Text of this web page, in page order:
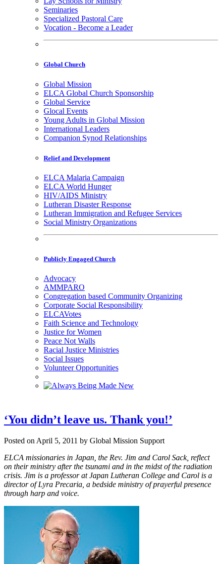
Seminaries
Specialized Pastoral Care
Vocation - Become a Leader
Global Church
Global Mission
ELCA Global Church Sponsorship
Global Service
Glocal Events
Young Adults in Global Mission
International Leaders
Companion Synod Relationships
Relief and Development
ELCA Malaria Campaign
ELCA World Hunger
HIV/AIDS Ministry
Lutheran Disaster Response
Lutheran Immigration and Refugee Services
Social Ministry Organizations
Publicly Engaged Church
Advocacy
AMMPARO
Congregation based Community Organizing
Corporate Social Responsibility
ELCAVotes
Faith Science and Technology
Justice for Women
Peace Not Walls
Racial Justice Ministries
Social Issues
Volunteer Opportunities
‘You didn’t leave us. Thank you!’
Posted on April 5, 2011 by Global Mission Support
ELCA missionaries in Japan, the Rev. Jim and Carol Sack, reflect
on their ministry after the tsunami and in the midst of the radiation
crisis. Jim is a professor at Japan Lutheran College and Carol is a
director of Lyra Precaria, a bedside ministry of prayerful presence
through harp and voice.